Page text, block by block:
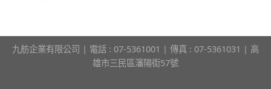
九舫企業有限公司 | 電話 : 07-5361001 | 傳真 : 07-5361031 | 高
雄市三民區瀋陽街57號